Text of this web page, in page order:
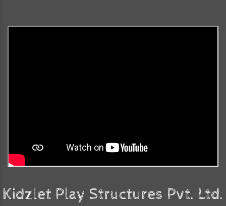
Kidzlet Play Structures Pvt. Ltd.